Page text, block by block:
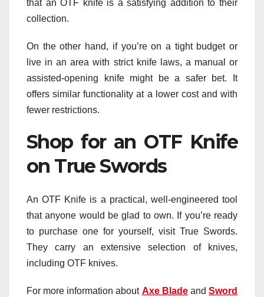
that an OTF knife is a satisfying addition to their
collection.
On the other hand, if you’re on a tight budget or
live in an area with strict knife laws, a manual or
assisted-opening knife might be a safer bet. It
offers similar functionality at a lower cost and with
fewer restrictions.
Shop for an OTF Knife
on True Swords
An OTF Knife is a practical, well-engineered tool
that anyone would be glad to own. If you’re ready
to purchase one for yourself, visit True Swords.
They carry an extensive selection of knives,
including OTF knives.
For more information about Axe BladeandSword